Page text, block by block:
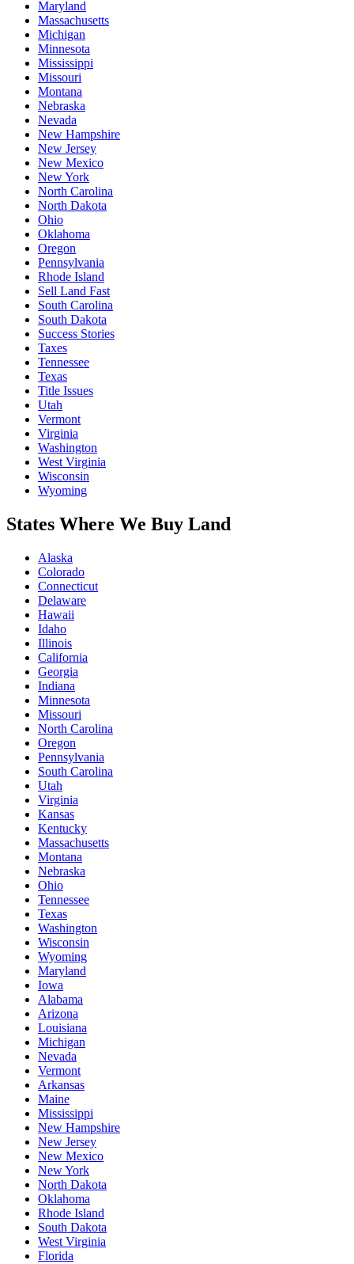
Maryland
Massachusetts
Michigan
Minnesota
Mississippi
Missouri
Montana
Nebraska
Nevada
New Hampshire
New Jersey
New Mexico
New York
North Carolina
North Dakota
Ohio
Oklahoma
Oregon
Pennsylvania
Rhode Island
Sell Land Fast
South Carolina
South Dakota
Success Stories
Taxes
Tennessee
Texas
Title Issues
Utah
Vermont
Virginia
Washington
West Virginia
Wisconsin
Wyoming
States Where We Buy Land
Alaska
Colorado
Connecticut
Delaware
Hawaii
Idaho
Illinois
California
Georgia
Indiana
Minnesota
Missouri
North Carolina
Oregon
Pennsylvania
South Carolina
Utah
Virginia
Kansas
Kentucky
Massachusetts
Montana
Nebraska
Ohio
Tennessee
Texas
Washington
Wisconsin
Wyoming
Maryland
Iowa
Alabama
Arizona
Louisiana
Michigan
Nevada
Vermont
Arkansas
Maine
Mississippi
New Hampshire
New Jersey
New Mexico
New York
North Dakota
Oklahoma
Rhode Island
South Dakota
West Virginia
Florida